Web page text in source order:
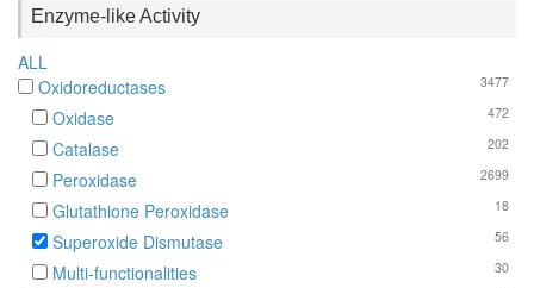
Enzyme-like Activity
ALL
3477
Oxidoreductases
472
Oxidase
202
Catalase
2699
Peroxidase
18
Glutathione Peroxidase
56
Superoxide Dismutase
30
Multi-functionalities